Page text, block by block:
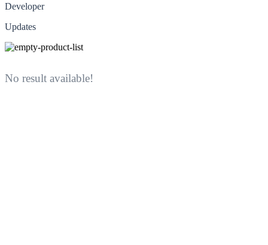
Developer
Updates
No result available!